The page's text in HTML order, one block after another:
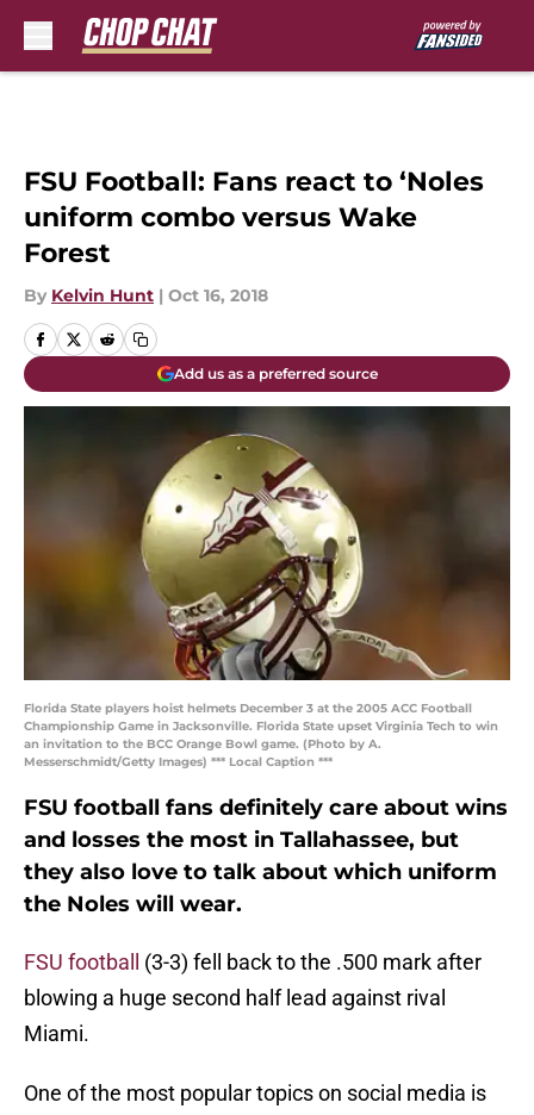
FSU Football: Fans react to ‘Noles
uniform combo versus Wake
Forest
By Kelvin Hunt | Oct 16, 2018
Add us as a preferred source
Florida State players hoist helmets December 3 at the 2005 ACC Football
Championship Game in Jacksonville. Florida State upset Virginia Tech to win
an invitation to the BCC Orange Bowl game. (Photo by A.
Messerschmidt/Getty Images) *** Local Caption ***
FSU football fans definitely care about wins
and losses the most in Tallahassee, but
they also love to talk about which uniform
the Noles will wear.
FSU football
(3-3) fell back to the .500 mark after
blowing a huge second half lead against rival
Miami.
One of the most popular topics on social media is